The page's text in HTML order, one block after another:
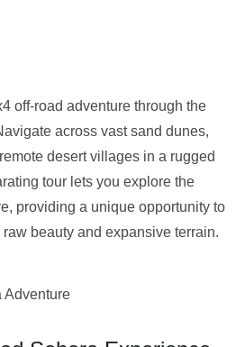
off-road adventure through the
across vast sand dunes,
desert villages in a rugged
tour lets you explore the
providing a unique opportunity to
beauty and expansive terrain.